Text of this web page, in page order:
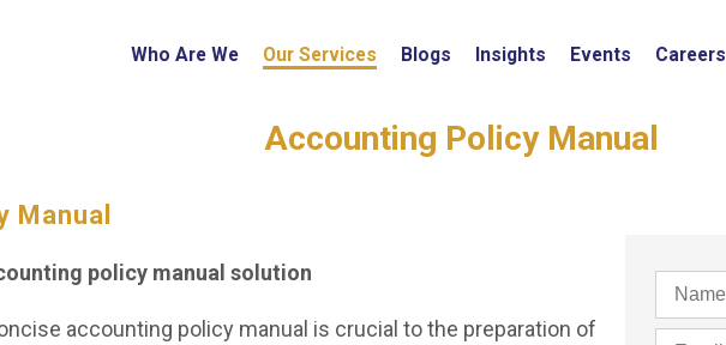
Who Are We Our Services Blogs Insights Events Careers
Accounting Policy Manual
Manual
policy manual solution
accounting policy manual is crucial to the preparation of